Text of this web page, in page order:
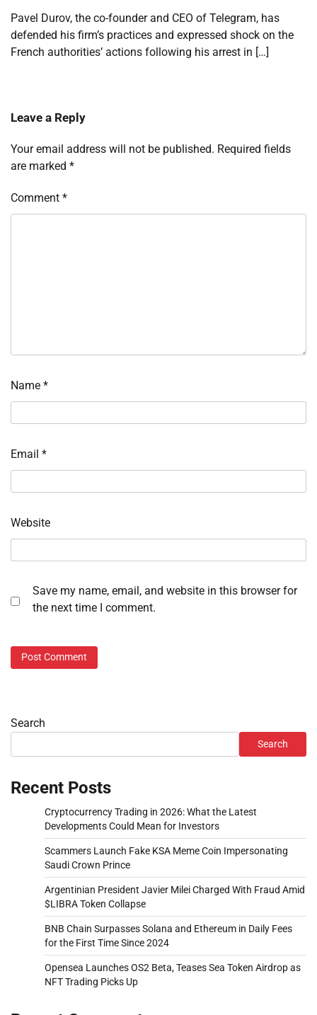
Pavel Durov, the co-founder and CEO of Telegram, has
defended his firm’s practices and expressed shock on the
French authorities’ actions following his arrest in […]
Leave a Reply
Your email address will not be published. Required fields
are marked *
Comment *
Name *
Email *
Website
Save my name, email, and website in this browser for
the next time I comment.
Search
Search
Recent Posts
Cryptocurrency Trading in 2026: What the Latest
Developments Could Mean for Investors
Scammers Launch Fake KSA Meme Coin Impersonating
Saudi Crown Prince
Argentinian President Javier Milei Charged With Fraud Amid
$LIBRA Token Collapse
BNB Chain Surpasses Solana and Ethereum in Daily Fees
for the First Time Since 2024
Opensea Launches OS2 Beta, Teases Sea Token Airdrop as
NFT Trading Picks Up